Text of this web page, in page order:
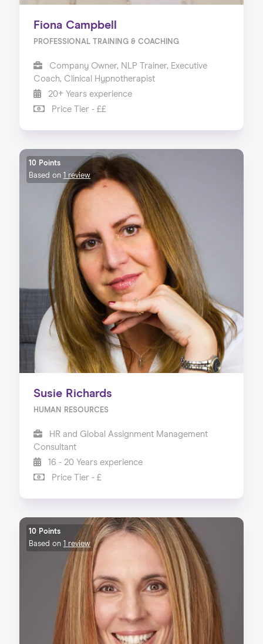
Fiona Campbell
PROFESSIONAL TRAINING & COACHING
Company Owner, NLP Trainer, Executive
Coach, Clinical Hypnotherapist
20+ Years experience
Price Tier - ££
10 Points
Based on 1 review
Susie Richards
HUMAN RESOURCES
HR and Global Assignment Management
Consultant
16 - 20 Years experience
Price Tier - £
10 Points
Based on 1 review